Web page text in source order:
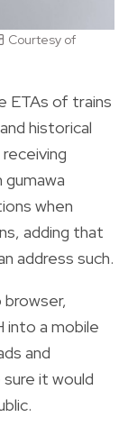
Courtesy of
ETAs of trains
historical
gumawa
when
adding that
address such.
into a mobile
and
it would